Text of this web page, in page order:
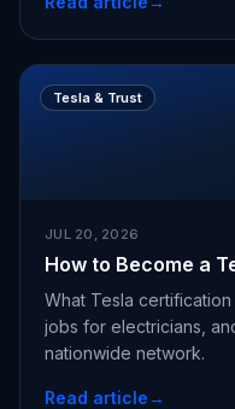
Tesla & Trust
JUL 20, 2026
How to Become a
What Tesla
jobs for electricians,
nationwide network.
Read article→